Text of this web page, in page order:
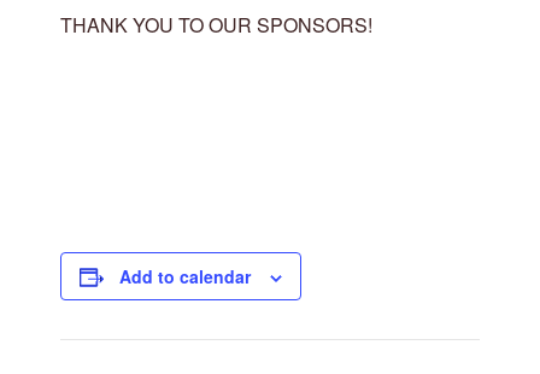
THANK YOU TO OUR SPONSORS!
Add to calendar